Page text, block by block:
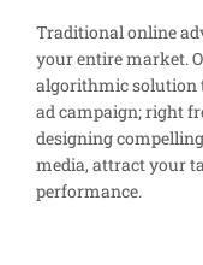
Traditional online
your entire market.
algorithmic solution
ad campaign; right
designing
media, attract your
performance.